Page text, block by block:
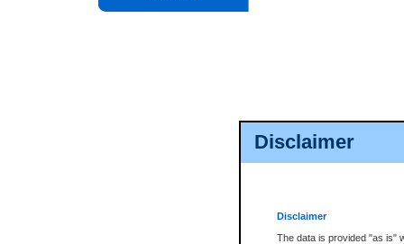
Disclaimer
Disclaimer
The data is provided "as is"